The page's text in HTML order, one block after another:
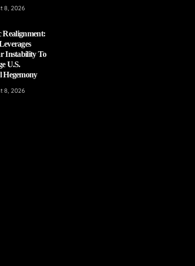
8, 2026
Realignment:
Instability To
U.S.
Hegemony
8, 2026